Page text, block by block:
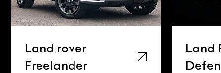
Land rover
Freelander
Land